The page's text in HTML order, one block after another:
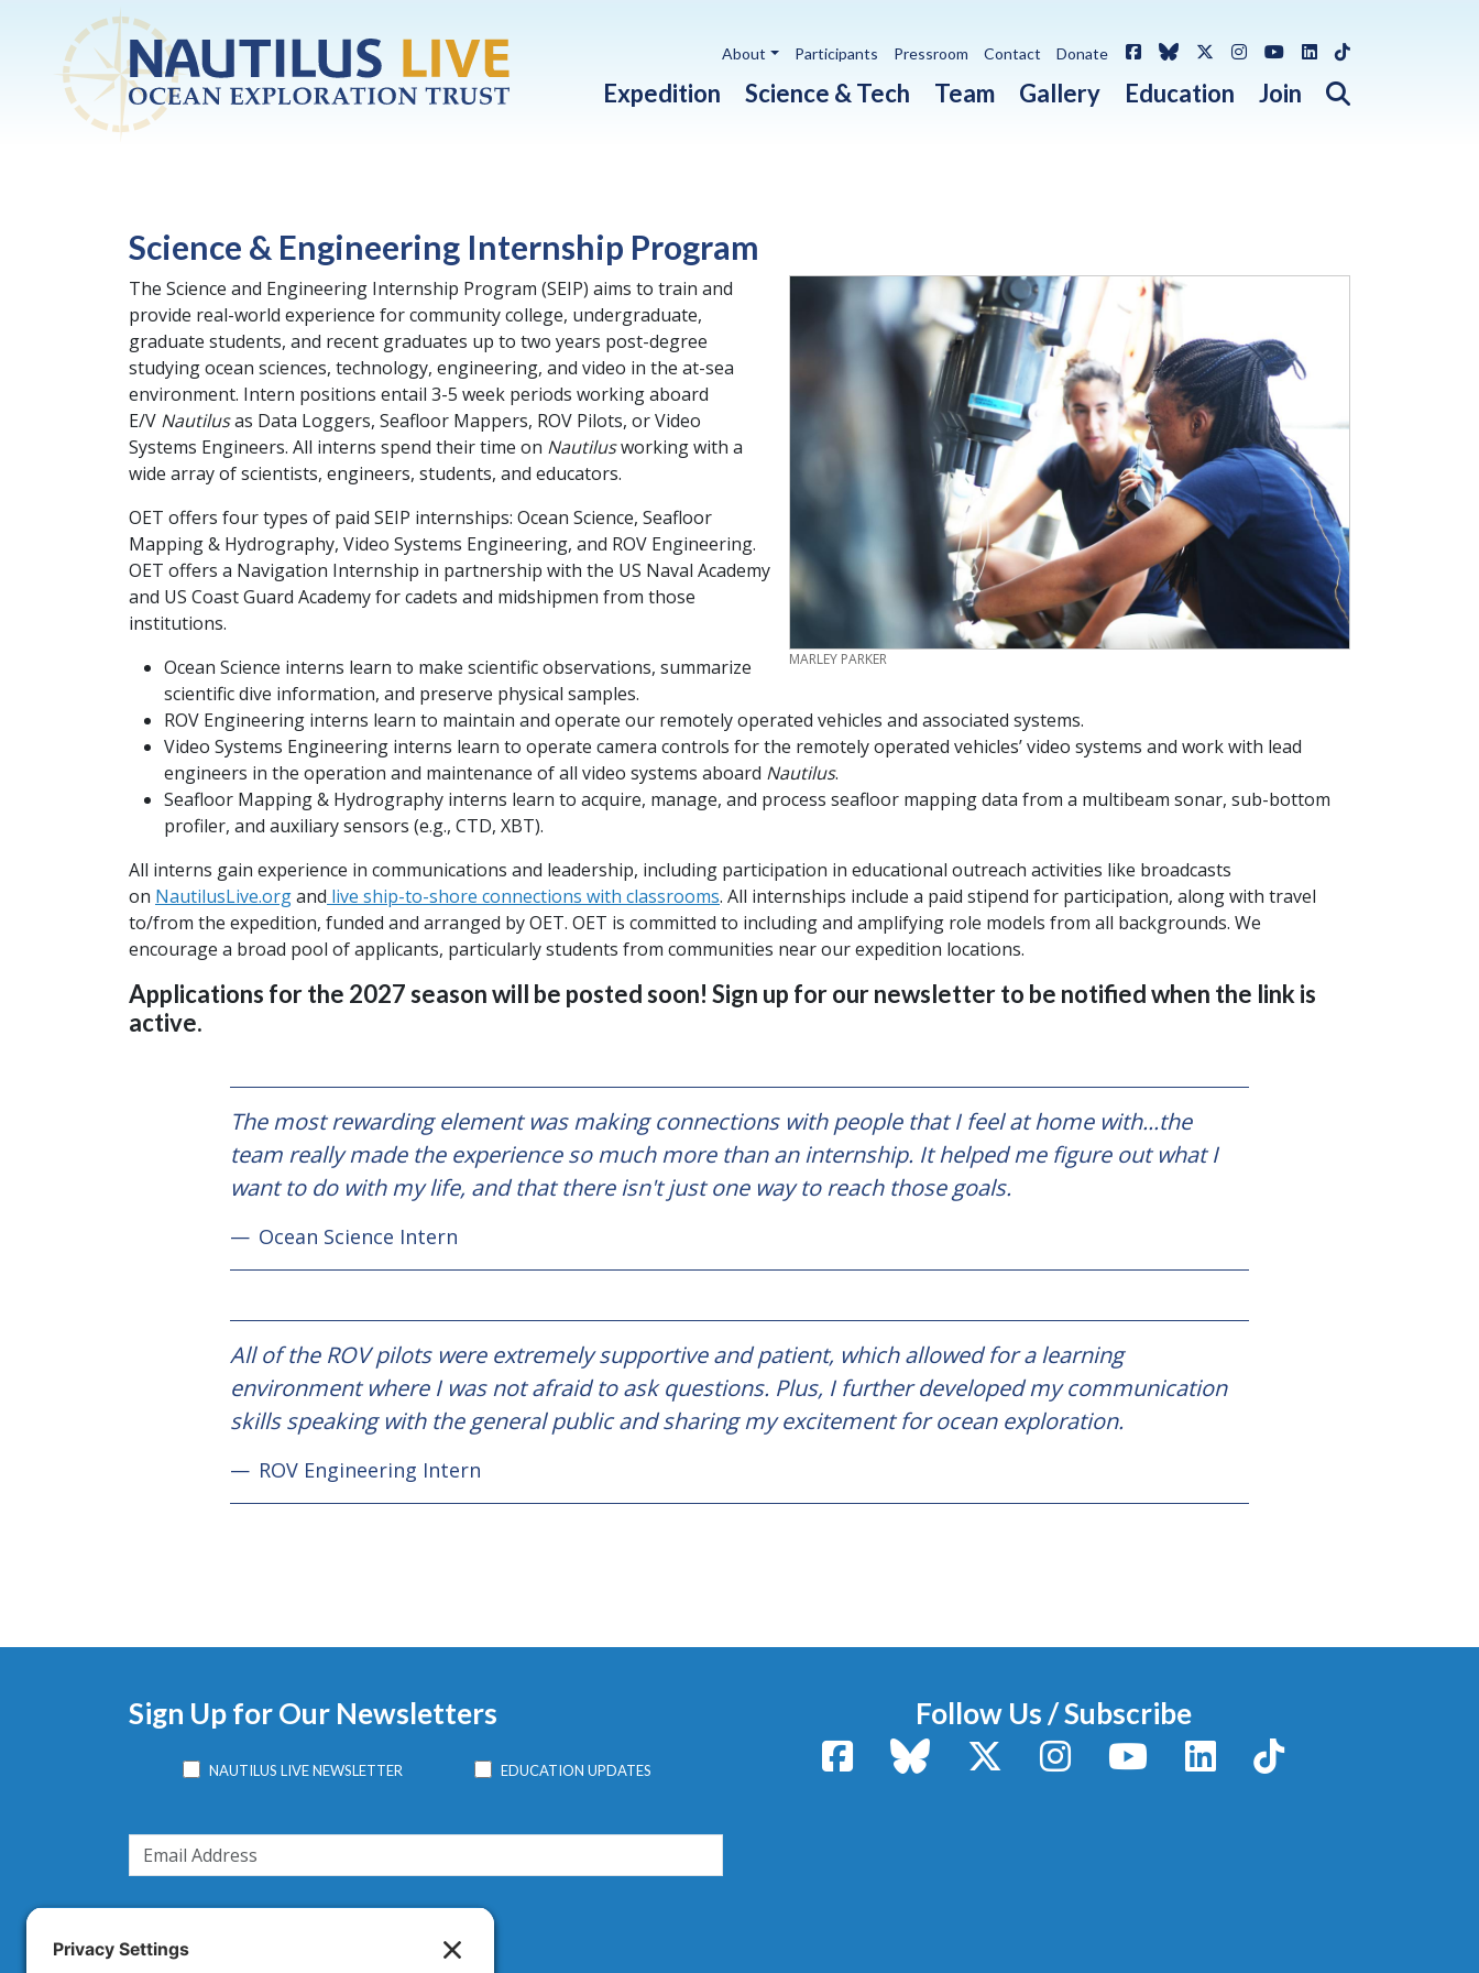
Skip to main content
Expedition Science & Tech Team Gallery Education Join Open search
About Participants Pressroom Contact Donate FacebookBlueskyX / Twitter
Instagram
YouTube
LinkedIn
TikTok
Science & Engineering Internship Program
CREDIT
MARLEY PARKER
The Science and Engineering Internship Program (SEIP) aims to train and
provide real-world experience for community college, undergraduate,
graduate students, and recent graduates up to two years post-degree
studying ocean sciences, technology, engineering, and video in the at-sea
environment. Intern positions entail 3-5 week periods working aboard
E/V Nautilusas Data Loggers, Seafloor Mappers, ROV Pilots, or Video
Systems Engineers. All interns spend their time on Nautilusworking with a
wide array of scientists, engineers, students, and educators.
OET offers four types of paid SEIP internships: Ocean Science, Seafloor
Mapping & Hydrography, Video Systems Engineering, and ROV Engineering.
OET offers a Navigation Internship in partnership with the US Naval Academy
and US Coast Guard Academy for cadets and midshipmen from those
institutions.
Ocean Science interns learn to make scientific observations, summarize
scientific dive information, and preserve physical samples.
ROV Engineering interns learn to maintain and operate our remotely operated vehicles and associated systems.
Video Systems Engineering interns learn to operate camera controls for the remotely operated vehicles’ video systems and work with lead
engineers in the operation and maintenance of all video systems aboard Nautilus.
Seafloor Mapping & Hydrography interns learn to acquire, manage, and process seafloor mapping data from a multibeam sonar, sub-bottom
profiler, and auxiliary sensors (e.g., CTD, XBT).
All interns gain experience in communications and leadership, including participation in educational outreach activities like broadcasts
on NautilusLive.organd live ship-to-shore connections with classrooms. All internships include a paid stipend for participation, along with travel
to/from the expedition, funded and arranged by OET. OET is committed to including and amplifying role models from all backgrounds. We
encourage a broad pool of applicants, particularly students from communities near our expedition locations.
Applications for the 2027 season will be posted soon! Sign up for our newsletter to be notified when the link is
active.
The most rewarding element was making connections with people that I feel at home with...the
team really made the experience so much more than an internship. It helped me figure out what I
want to do with my life, and that there isn't just one way to reach those goals.
Ocean Science Intern
All of the ROV pilots were extremely supportive and patient, which allowed for a learning
environment where I was not afraid to ask questions. Plus, I further developed my communication
skills speaking with the general public and sharing my excitement for ocean exploration.
ROV Engineering Intern
Sign Up for Our Newsletters
NAUTILUS LIVE NEWSLETTER EDUCATION UPDATES
Follow Us / Subscribe
FacebookBluesky X / TwitterInstagram YouTube LinkedInTikTok